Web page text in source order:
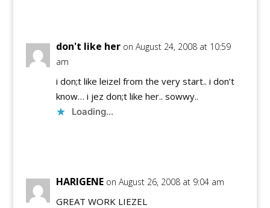
don't like her on August 24, 2008 at 10:59
am
i don;t like leizel from the very start.. i don’t
know… i jez don;t like her.. sowwy..
Loading...
HARIGENE on August 26, 2008 at 9:04 am
GREAT WORK LIEZEL